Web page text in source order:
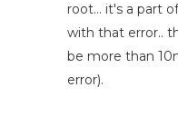
root... it's a part
with that error..
be more than
error).